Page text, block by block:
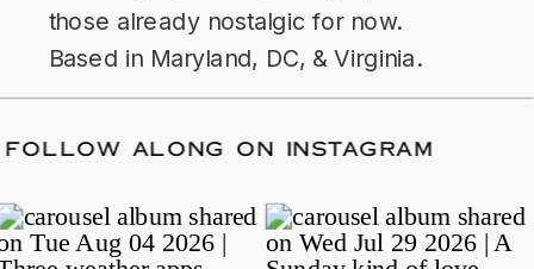
those already nostalgic for now.
Based in Maryland, DC, & Virginia.
/FOLLOW ALONG ON INSTAGRAM